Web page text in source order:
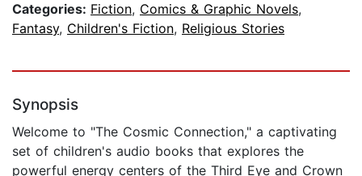
Categories: Fiction, Comics & Graphic Novels,
Fantasy, Children's Fiction, Religious Stories
Synopsis
Welcome to "The Cosmic Connection," a captivating
set of children's audio books that explores the
powerful energy centers of the Third Eye and Crown